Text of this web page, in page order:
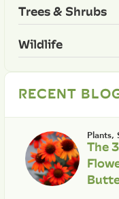
Trees & Shrubs
Wildlife
RECENT
Plants,
The